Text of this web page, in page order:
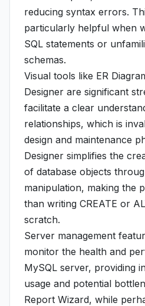
reducing syntax errors.
particularly helpful when
SQL statements or
schemas.
Visual tools like ER
Designer are significant
facilitate a clear
relationships, which is
design and maintenance
Designer simplifies the
of database objects
manipulation, making the
than writing CREATE or
scratch.
Server management
monitor the health and
MySQL server, providing
usage and potential
Report Wizard, while